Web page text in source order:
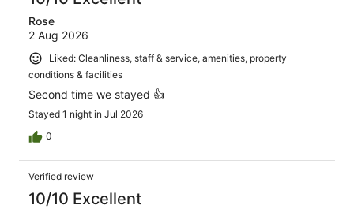
Rose
2 Aug 2026
Liked: Cleanliness, staff & service, amenities, property
conditions & facilities
Second time we stayed 👍
Stayed 1 night in Jul 2026
0
Verified review
10/10 Excellent